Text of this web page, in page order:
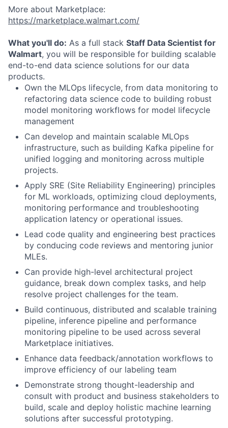
More about Marketplace:
https://marketplace.walmart.com/
What you'll do: As a full stack Staff Data Scientist for
Walmart, you will be responsible for building scalable
end-to-end data science solutions for our data
products.
Own the MLOps lifecycle, from data monitoring to
refactoring data science code to building robust
model monitoring workflows for model lifecycle
management
Can develop and maintain scalable MLOps
infrastructure, such as building Kafka pipeline for
unified logging and monitoring across multiple
projects.
Apply SRE (Site Reliability Engineering) principles
for ML workloads, optimizing cloud deployments,
monitoring performance and troubleshooting
application latency or operational issues.
Lead code quality and engineering best practices
by conducing code reviews and mentoring junior
MLEs.
Can provide high-level architectural project
guidance, break down complex tasks, and help
resolve project challenges for the team.
Build continuous, distributed and scalable training
pipeline, inference pipeline and performance
monitoring pipeline to be used across several
Marketplace initiatives.
Enhance data feedback/annotation workflows to
improve efficiency of our labeling team
Demonstrate strong thought-leadership and
consult with product and business stakeholders to
build, scale and deploy holistic machine learning
solutions after successful prototyping.